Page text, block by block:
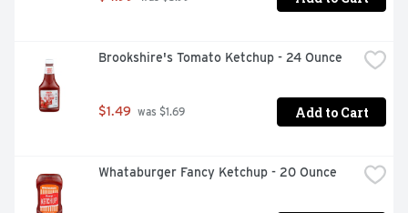
Brookshire's Tomato Ketchup - 24 Ounce
$1.49 was $1.69 Add to Cart
Whataburger Fancy Ketchup - 20 Ounce